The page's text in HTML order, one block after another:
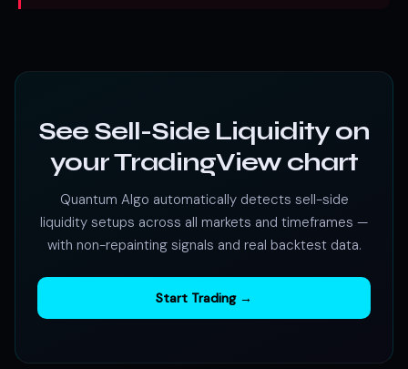
See Sell-Side Liquidity on
your TradingView chart
Quantum Algo automatically detects sell-side
liquidity setups across all markets and timeframes —
with non-repainting signals and real backtest data.
Start Trading →